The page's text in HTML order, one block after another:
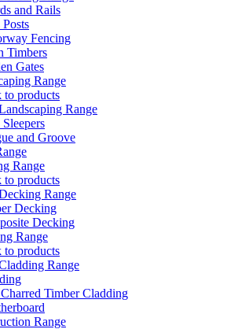
and Rails
Fencing
Timbers
Gates
Range
to products
Range
and Groove
Range
to products
Range
Decking
Decking
Range
to products
Range
Timber Cladding
Range